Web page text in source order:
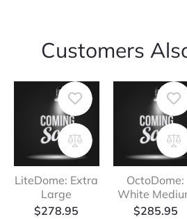
Customers
LiteDome: Extra
Large
$278.95
OctoDome:
White
$285.95